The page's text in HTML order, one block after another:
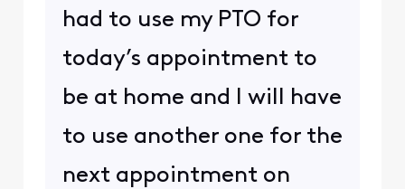
had to use my PTO for
today’s appointment to
be at home and I will have
to use another one for the
next appointment on